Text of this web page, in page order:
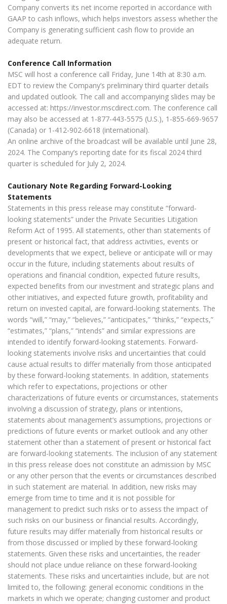
Company converts its net income reported in accordance with
GAAP to cash inflows, which helps investors assess whether the
Company is generating sufficient cash flow to provide an
adequate return.
Conference Call Information
MSC will host a conference call Friday, June 14th at 8:30 a.m.
EDT to review the Company’s preliminary third quarter details
and updated outlook. The call and accompanying slides may be
accessed at: https://investor.mscdirect.com. The conference call
may also be accessed at 1-877-443-5575 (U.S.), 1-855-669-9657
(Canada) or 1-412-902-6618 (international).
An online archive of the broadcast will be available until June 28,
2024. The Company’s reporting date for its fiscal 2024 third
quarter is scheduled for July 2, 2024.
Cautionary Note Regarding Forward-Looking
Statements
Statements in this press release may constitute “forward-
looking statements” under the Private Securities Litigation
Reform Act of 1995. All statements, other than statements of
present or historical fact, that address activities, events or
developments that we expect, believe or anticipate will or may
occur in the future, including statements about results of
operations and financial condition, expected future results,
expected benefits from our investment and strategic plans and
other initiatives, and expected future growth, profitability and
return on invested capital, are forward-looking statements. The
words “will,” “may,” “believes,” “anticipates,” “thinks,” “expects,”
“estimates,” “plans,” “intends” and similar expressions are
intended to identify forward-looking statements. Forward-
looking statements involve risks and uncertainties that could
cause actual results to differ materially from those anticipated
by these forward-looking statements. In addition, statements
which refer to expectations, projections or other
characterizations of future events or circumstances, statements
involving a discussion of strategy, plans or intentions,
statements about management’s assumptions, projections or
predictions of future events or market outlook and any other
statement other than a statement of present or historical fact
are forward-looking statements. The inclusion of any statement
in this press release does not constitute an admission by MSC
or any other person that the events or circumstances described
in such statement are material. In addition, new risks may
emerge from time to time and it is not possible for
management to predict such risks or to assess the impact of
such risks on our business or financial results. Accordingly,
future results may differ materially from historical results or
from those discussed or implied by these forward-looking
statements. Given these risks and uncertainties, the reader
should not place undue reliance on these forward-looking
statements. These risks and uncertainties include, but are not
limited to, the following: general economic conditions in the
markets in which we operate; changing customer and product